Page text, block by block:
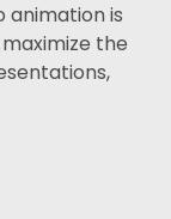
animation is
the